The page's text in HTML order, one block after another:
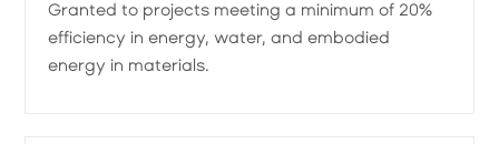
Granted to projects meeting a minimum of 20%
efficiency in energy, water, and embodied
energy in materials.